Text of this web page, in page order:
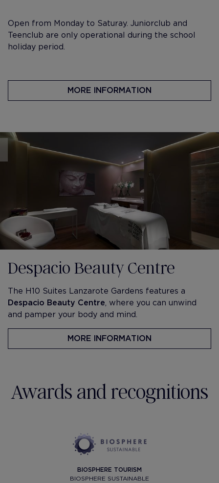
Open from Monday to Saturay. Juniorclub and
Teenclub are only operational during the school
holiday period.
MORE INFORMATION
Despacio Beauty Centre
The H10 Suites Lanzarote Gardens features a
Despacio Beauty Centre, where you can unwind
and pamper your body and mind.
MORE INFORMATION
Awards and recognitions
BIOSPHERE TOURISM
BIOSPHERE SUSTAINABLE